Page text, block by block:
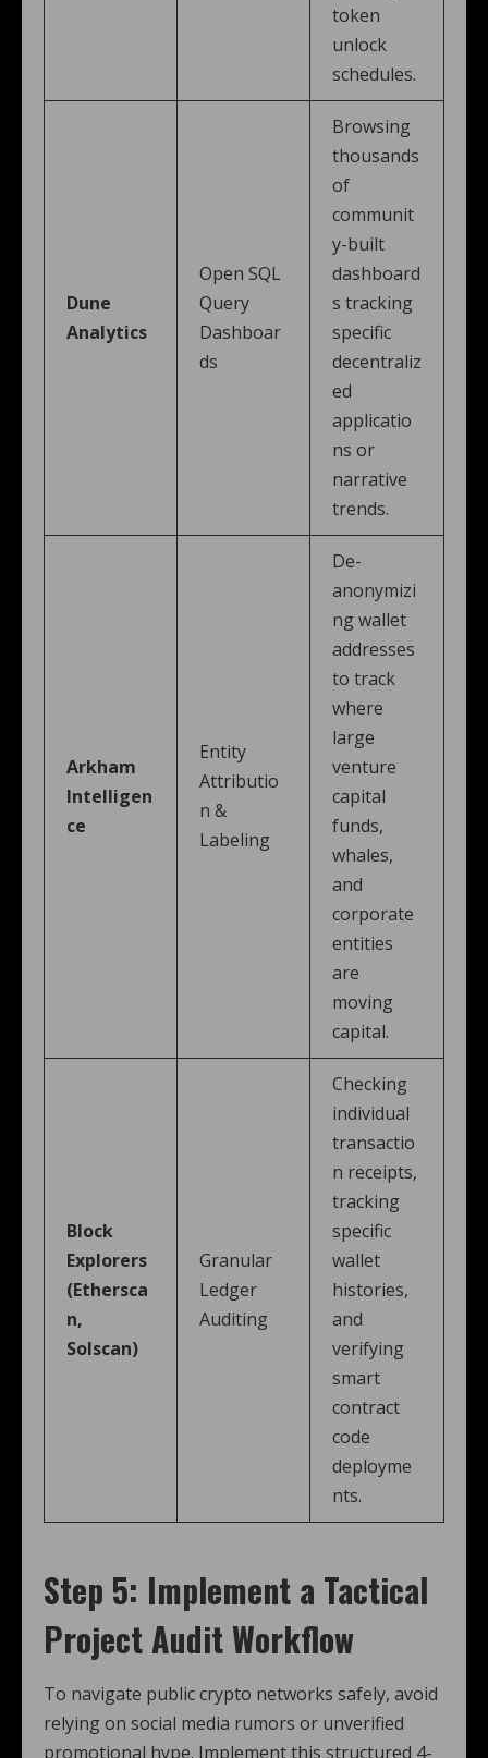
token
unlock
schedules.
Dune
Analytics
Open SQL
Query
Dashboar
ds
Browsing
thousands
of
communit
y-built
dashboard
s tracking
specific
decentraliz
ed
applicatio
ns or
narrative
trends.
Arkham
Intelligen
ce
Entity
Attributio
n &
Labeling
De-
anonymizi
ng wallet
addresses
to track
where
large
venture
capital
funds,
whales,
and
corporate
entities
are
moving
capital.
Block
Explorers
(Ethersca
n,
Solscan)
Granular
Ledger
Auditing
Checking
individual
transactio
n receipts,
tracking
specific
wallet
histories,
and
verifying
smart
contract
code
deployme
nts.
Step 5: Implement a Tactical
Project Audit Workflow
To navigate public crypto networks safely, avoid
relying on social media rumors or unverified
promotional hype. Implement this structured 4-